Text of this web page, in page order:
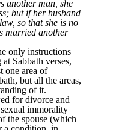
another man, she
but if her husband
so that she is no
married another
only instructions
Sabbath verses,
one area of
but all the areas,
of it.
for divorce and
immorality
the spouse (which